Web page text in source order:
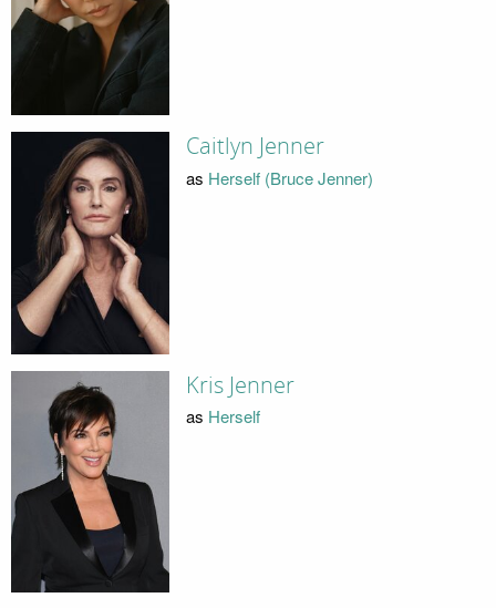
Caitlyn Jenner
as Herself (Bruce Jenner)
Kris Jenner
as Herself